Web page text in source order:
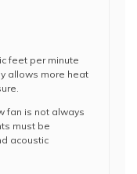
feet per minute
allows more heat
fan is not always
must be
acoustic